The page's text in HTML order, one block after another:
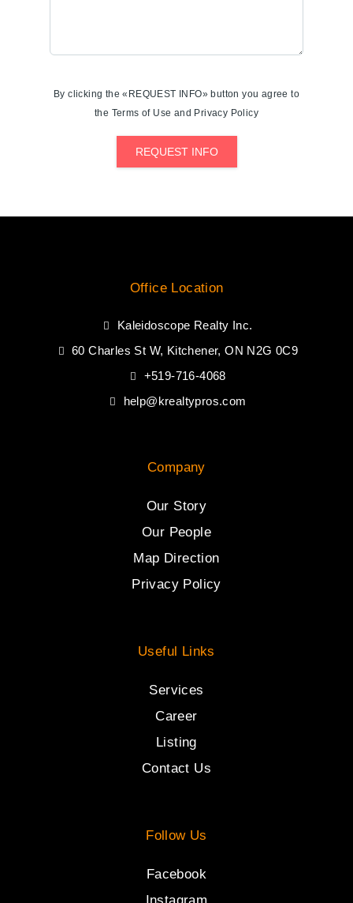
By clicking the «REQUEST INFO» button you agree to
the Terms of Use and Privacy Policy
REQUEST INFO
Office Location
Kaleidoscope Realty Inc.
60 Charles St W, Kitchener, ON N2G 0C9
+519-716-4068
help@krealtypros.com
Company
Our Story
Our People
Map Direction
Privacy Policy
Useful Links
Services
Career
Listing
Contact Us
Follow Us
Facebook